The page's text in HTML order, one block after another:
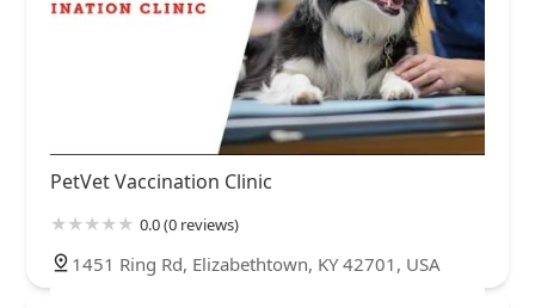
PetVet Vaccination Clinic
0.0 (0 reviews)
1451 Ring Rd, Elizabethtown, KY 42701, USA